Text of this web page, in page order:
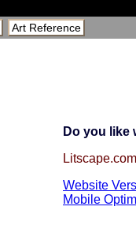
Art Reference
Do you like
Website
Mobile